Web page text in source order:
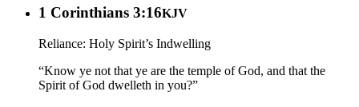
1 Corinthians 3:16KJV
Reliance: Holy Spirit’s Indwelling
“Know ye not that ye are the temple of God, and that the
Spirit of God dwelleth in you?”